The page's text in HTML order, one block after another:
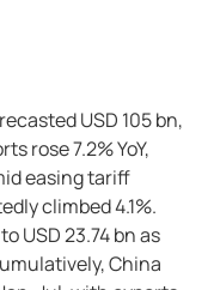
USD 105 bn,
rose 7.2% YoY,
easing tariff
climbed 4.1%.
USD 23.74 bn as
China